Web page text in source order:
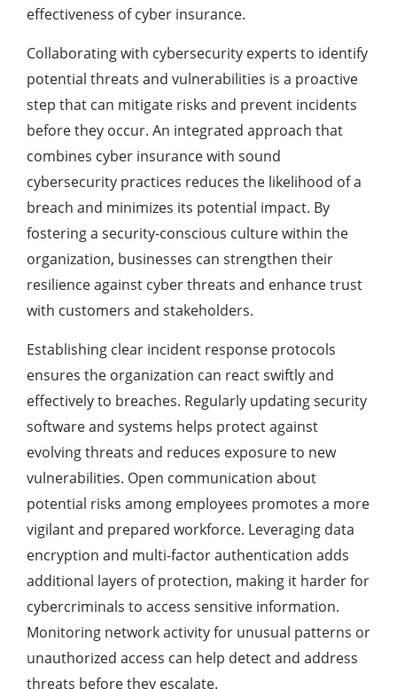
effectiveness of cyber insurance.
Collaborating with cybersecurity experts to identify
potential threats and vulnerabilities is a proactive
step that can mitigate risks and prevent incidents
before they occur. An integrated approach that
combines cyber insurance with sound
cybersecurity practices reduces the likelihood of a
breach and minimizes its potential impact. By
fostering a security-conscious culture within the
organization, businesses can strengthen their
resilience against cyber threats and enhance trust
with customers and stakeholders.
Establishing clear incident response protocols
ensures the organization can react swiftly and
effectively to breaches. Regularly updating security
software and systems helps protect against
evolving threats and reduces exposure to new
vulnerabilities. Open communication about
potential risks among employees promotes a more
vigilant and prepared workforce. Leveraging data
encryption and multi-factor authentication adds
additional layers of protection, making it harder for
cybercriminals to access sensitive information.
Monitoring network activity for unusual patterns or
unauthorized access can help detect and address
threats before they escalate.